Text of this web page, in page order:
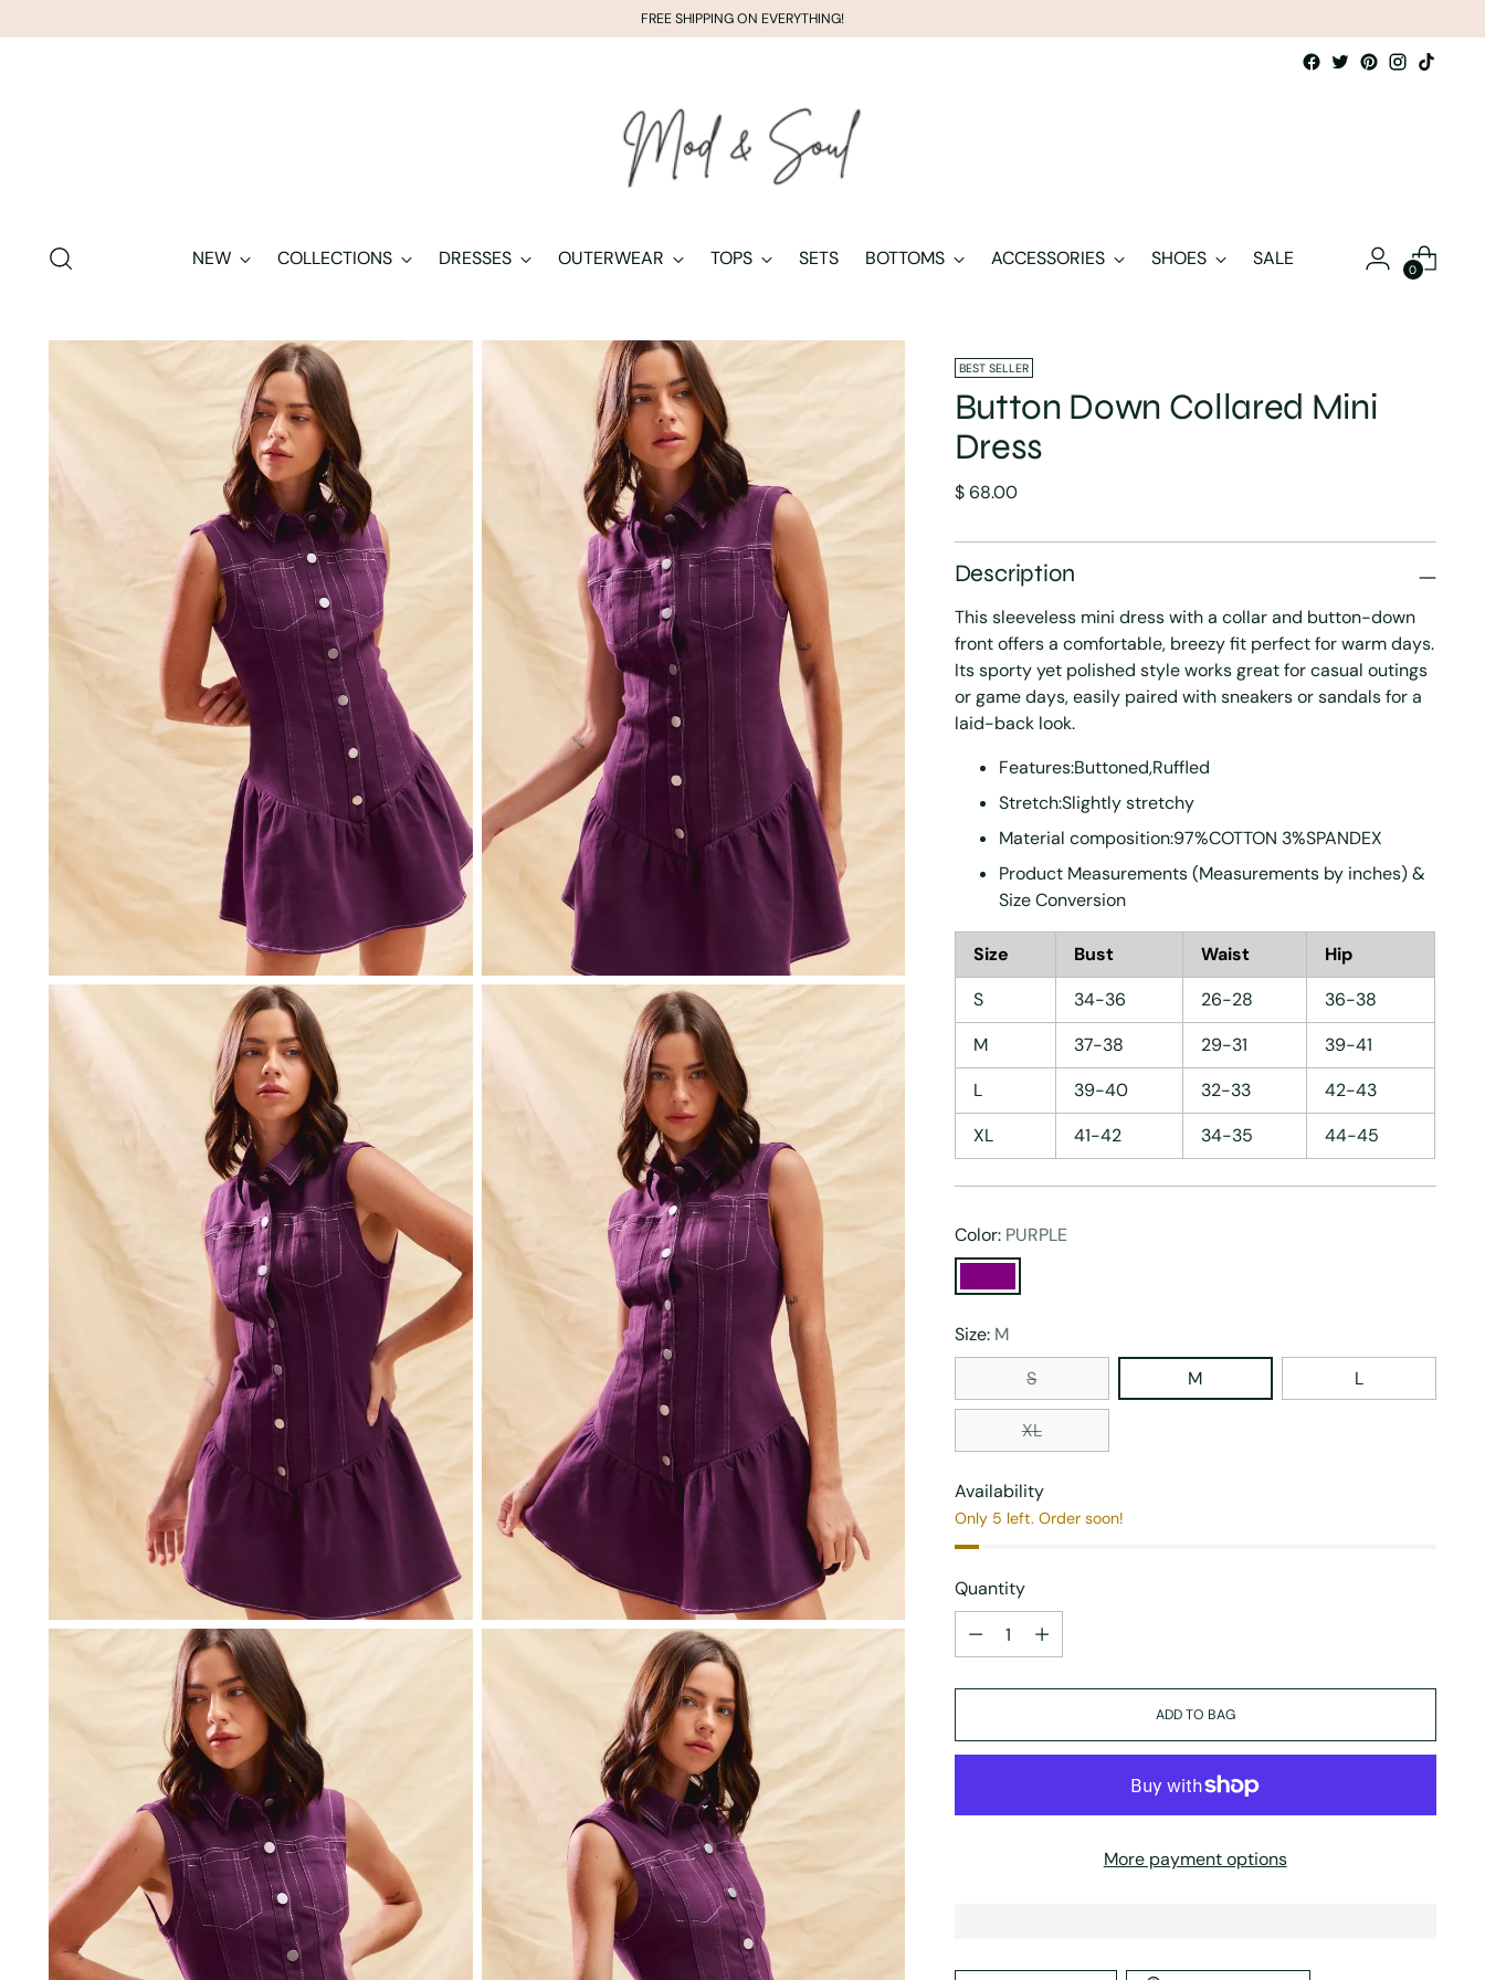
FREE SHIPPING ON EVERYTHING!
NEW COLLECTIONS DRESSES OUTERWEAR TOPS SETS BOTTOMS ACCESSORIES SHOES SALE 0
BEST SELLER
Button Down Collared Mini
Dress
Regular
$ 68.00
Description
This sleeveless mini dress with a collar and button-down
front offers a comfortable, breezy fit perfect for warm days.
Its sporty yet polished style works great for casual outings
or game days, easily paired with sneakers or sandals for a
laid-back look.
Features:Buttoned,Ruffled
Stretch:Slightly stretchy
Material composition:97%COTTON 3%SPANDEX
Product Measurements (Measurements by inches) &
Size Conversion
Size Bust Waist
Hip
S
34-36 26-28
36-38
M
37-38 29-31
39-41
L
39-40 32-33
42-43
XL
41-42 34-35 44-45
Color: PURPLE
Size: M
S
M L
XL
Availability
Only 5 left. Order soon!
Quantity
Quantity
ADD TO BAG
More payment options